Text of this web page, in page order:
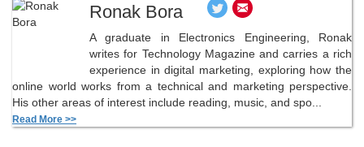
Ronak Bora
A graduate in Electronics Engineering, Ronak
writes for Technology Magazine and carries a rich
experience in digital marketing, exploring how the
online world works from a technical and marketing perspective.
His other areas of interest include reading, music, and spo...
Read More >>